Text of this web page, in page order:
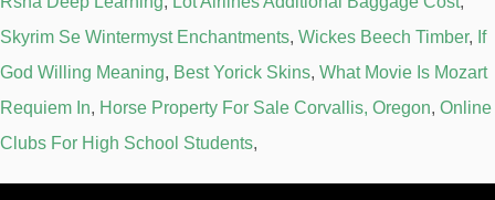
Skyrim Se Wintermyst Enchantments, Wickes Beech Timber, If
God Willing Meaning, Best Yorick Skins, What Movie Is Mozart
Requiem In, Horse Property For Sale Corvallis, Oregon, Online
Clubs For High School Students,